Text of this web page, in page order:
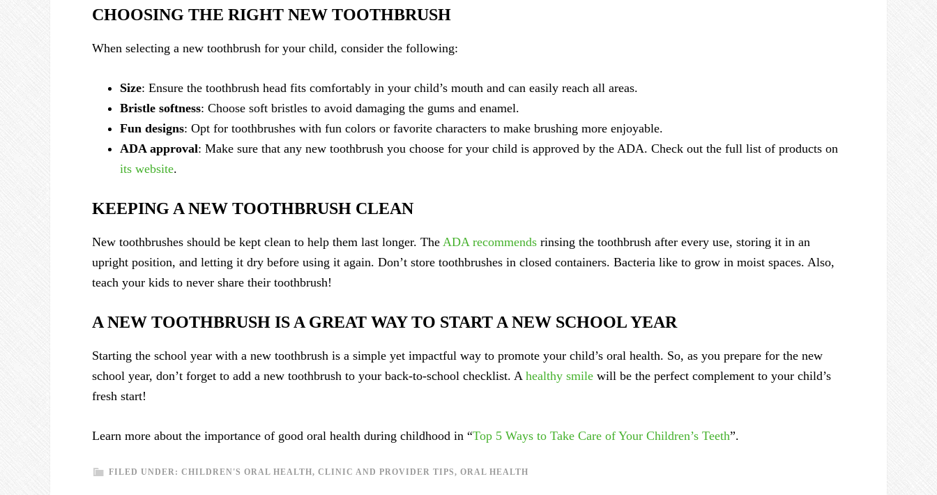
CHOOSING THE RIGHT NEW TOOTHBRUSH
When selecting a new toothbrush for your child, consider the following:
Size: Ensure the toothbrush head fits comfortably in your child’s mouth and can easily reach all areas.
Bristle softness: Choose soft bristles to avoid damaging the gums and enamel.
Fun designs: Opt for toothbrushes with fun colors or favorite characters to make brushing more enjoyable.
ADA approval: Make sure that any new toothbrush you choose for your child is approved by the ADA. Check out the full list of products on
its website.
KEEPING A NEW TOOTHBRUSH CLEAN
New toothbrushes should be kept clean to help them last longer. The ADA recommends rinsing the toothbrush after every use, storing it in an
upright position, and letting it dry before using it again. Don’t store toothbrushes in closed containers. Bacteria like to grow in moist spaces. Also,
teach your kids to never share their toothbrush!
A NEW TOOTHBRUSH IS A GREAT WAY TO START A NEW SCHOOL YEAR
Starting the school year with a new toothbrush is a simple yet impactful way to promote your child’s oral health. So, as you prepare for the new
school year, don’t forget to add a new toothbrush to your back-to-school checklist. A healthy smile will be the perfect complement to your child’s
fresh start!
Learn more about the importance of good oral health during childhood in “Top 5 Ways to Take Care of Your Children’s Teeth”.
FILED UNDER: CHILDREN'S ORAL HEALTH, CLINIC AND PROVIDER TIPS, ORAL HEALTH